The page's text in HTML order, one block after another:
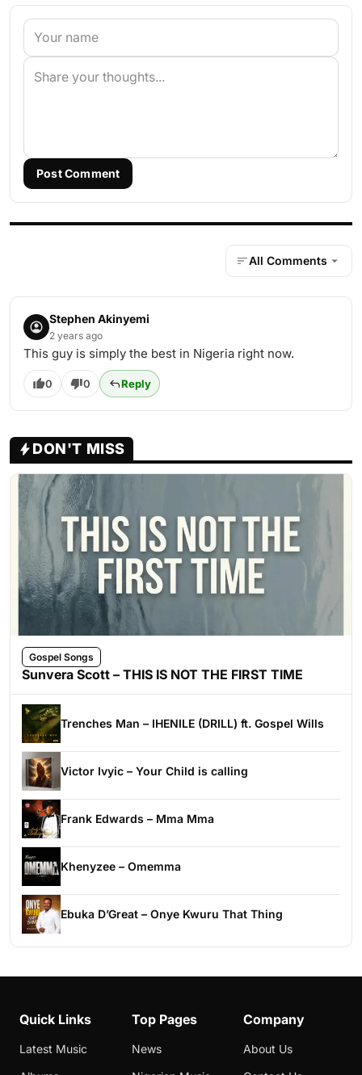
Post Comment
All Comments
Stephen Akinyemi
2 years ago
This guy is simply the best in Nigeria right now.
0 0 Reply
DON'T MISS
Gospel Songs
Sunvera Scott – THIS IS NOT THE FIRST TIME
Trenches Man – IHENILE (DRILL) ft. Gospel Wills
Victor Ivyic – Your Child is calling
Frank Edwards – Mma Mma
Khenyzee – Omemma
Ebuka D’Great – Onye Kwuru That Thing
Quick Links
Latest Music
Top Pages
News
Company
About Us